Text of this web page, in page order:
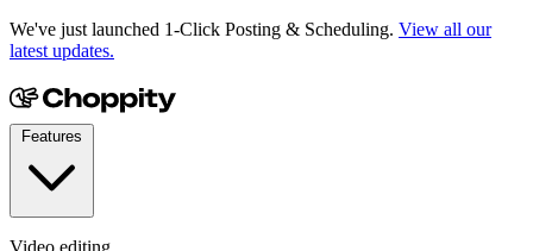
We've just launched 1-Click Posting & Scheduling. View all our
latest updates.
Video editing